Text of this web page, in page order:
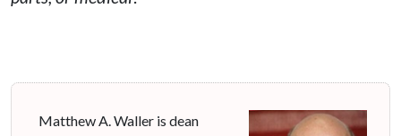
Matthew A. Waller is dean